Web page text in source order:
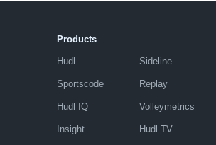
Products
Hudl
Sportscode
Hudl IQ
Insight
Sideline
Replay
Volleymetrics
Hudl TV